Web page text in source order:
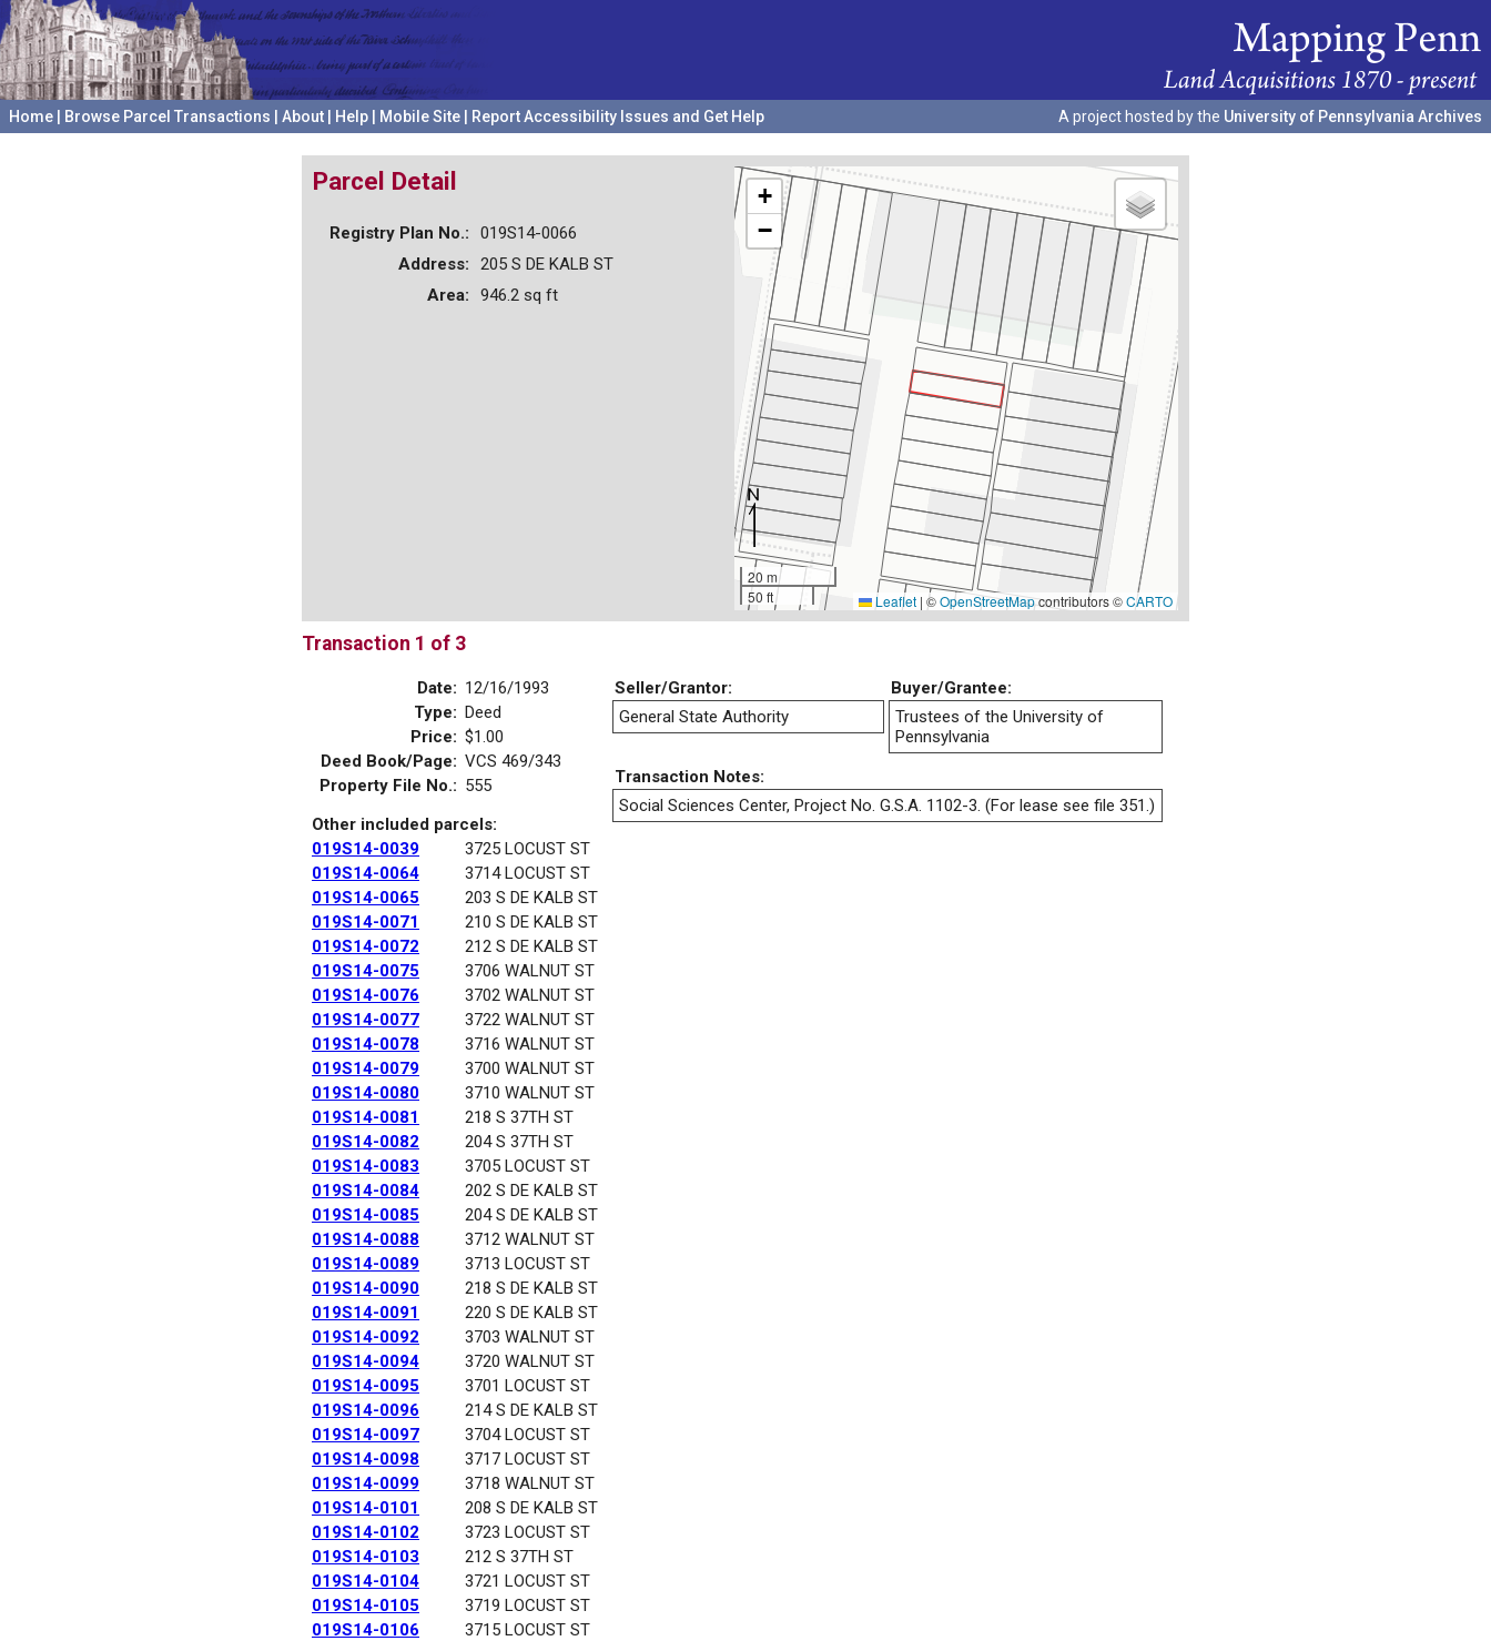
Home Browse Parcel Transactions About Help Mobile Site Report Accessibility Issues and Get Help A project hosted by the University of Pennsylvania Archives
+
−
20 m
50 ft
Leaflet | ©OpenStreetMapcontributors ©CARTO
Parcel Detail
Registry Plan No.:
019S14-0066
Address:
205 S DE KALB ST
Area:
946.2 sq ft
Transaction 1 of 3
Date: 12/16/1993
Type: Deed
Price: $1.00
Deed Book/Page: VCS 469/343
Property File No.: 555
Other included parcels:
019S14-0039
3725 LOCUST ST
019S14-0064
3714 LOCUST ST
019S14-0065
203 S DE KALB ST
019S14-0071
210 S DE KALB ST
019S14-0072
212 S DE KALB ST
019S14-0075
3706 WALNUT ST
019S14-0076
3702 WALNUT ST
019S14-0077
3722 WALNUT ST
019S14-0078
3716 WALNUT ST
019S14-0079
3700 WALNUT ST
019S14-0080
3710 WALNUT ST
019S14-0081
218 S 37TH ST
019S14-0082
204 S 37TH ST
019S14-0083
3705 LOCUST ST
019S14-0084
202 S DE KALB ST
019S14-0085
204 S DE KALB ST
019S14-0088
3712 WALNUT ST
019S14-0089
3713 LOCUST ST
019S14-0090
218 S DE KALB ST
019S14-0091
220 S DE KALB ST
019S14-0092
3703 WALNUT ST
019S14-0094
3720 WALNUT ST
019S14-0095
3701 LOCUST ST
019S14-0096
214 S DE KALB ST
019S14-0097
3704 LOCUST ST
019S14-0098
3717 LOCUST ST
019S14-0099
3718 WALNUT ST
019S14-0101
208 S DE KALB ST
019S14-0102
3723 LOCUST ST
019S14-0103
212 S 37TH ST
019S14-0104
3721 LOCUST ST
019S14-0105
3719 LOCUST ST
019S14-0106
3715 LOCUST ST
Seller/Grantor:
Buyer/Grantee:
General State Authority
Trustees of the University of
Pennsylvania
Transaction Notes:
Social Sciences Center, Project No. G.S.A. 1102-3. (For lease see file 351.)